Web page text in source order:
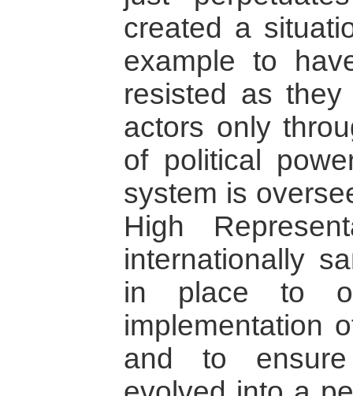
created a
example to
resisted as
actors only
of political
system is
High
internationally
in place to
implementation
and to